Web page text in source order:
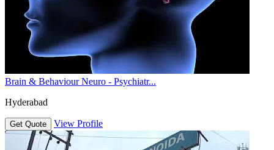
Brain & Behaviour Neuro - Psychiatr...
Hyderabad
Get Quote View Profile